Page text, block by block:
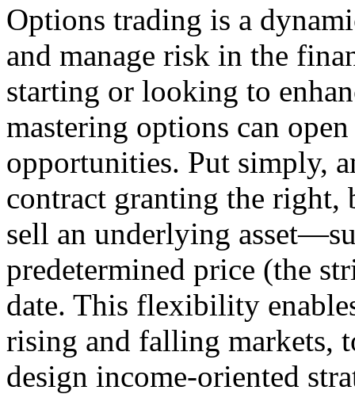
Options trading is a
and manage risk in the
starting or looking to
mastering options can
opportunities. Put simply,
contract granting the
sell an underlying
predetermined price (the
date. This flexibility
rising and falling markets,
design income-oriented